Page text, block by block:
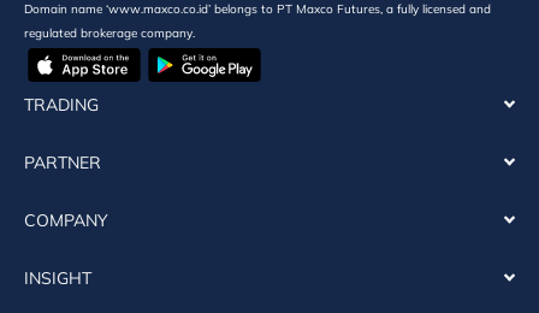
Domain name ‘www.maxco.co.id’ belongs to PT Maxco Futures, a fully licensed and
regulated brokerage company.
TRADING
PARTNER
COMPANY
INSIGHT